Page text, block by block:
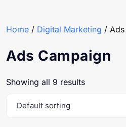
Home / Digital Marketing /
Ads Campaign
Showing all 9 results